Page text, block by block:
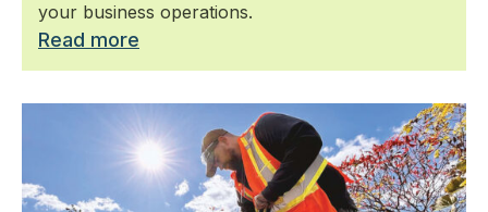
your business operations.
Read more